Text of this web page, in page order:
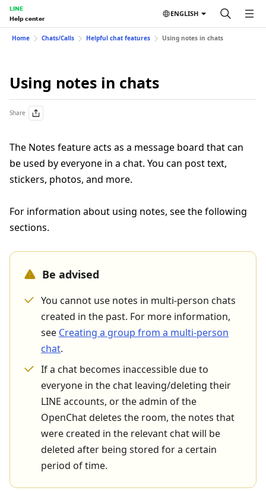
LINE
Help center
ENGLISH
Home Chats/Calls Helpful chat features Using notes in chats
Using notes in chats
Share
The Notes feature acts as a message board that can
be used by everyone in a chat. You can post text,
stickers, photos, and more.
For information about using notes, see the following
sections.
Be advised
You cannot use notes in multi-person chats
created in the past. For more information,
see Creating a group from a multi-person
chat.
If a chat becomes inaccessible due to
everyone in the chat leaving/deleting their
LINE accounts, or the admin of the
OpenChat deletes the room, the notes that
were created in the relevant chat will be
deleted after being stored for a certain
period of time.